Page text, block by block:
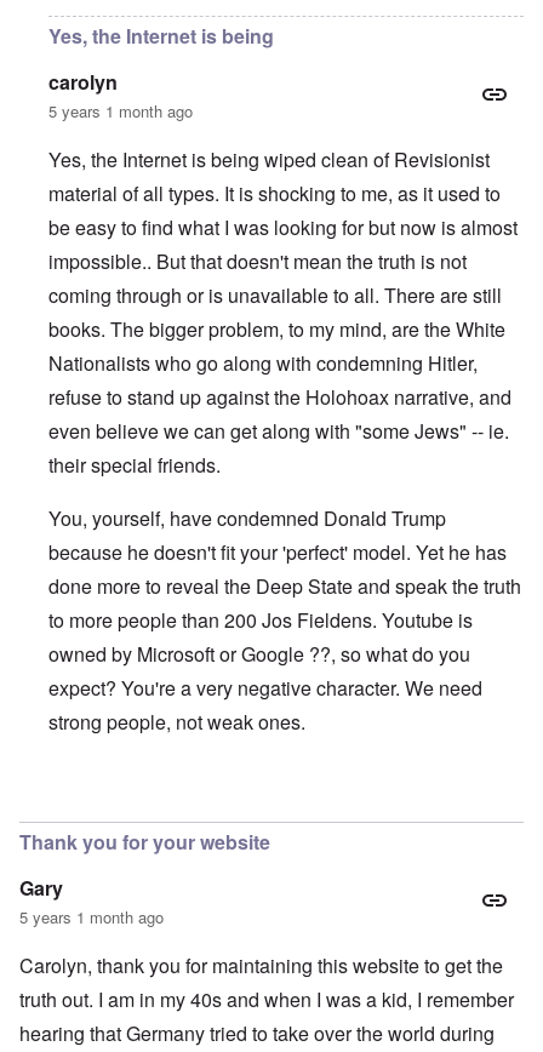
Yes, the Internet is being
carolyn
5 years 1 month ago
Yes, the Internet is being wiped clean of Revisionist
material of all types. It is shocking to me, as it used to
be easy to find what I was looking for but now is almost
impossible.. But that doesn't mean the truth is not
coming through or is unavailable to all. There are still
books. The bigger problem, to my mind, are the White
Nationalists who go along with condemning Hitler,
refuse to stand up against the Holohoax narrative, and
even believe we can get along with "some Jews" -- ie.
their special friends.
You, yourself, have condemned Donald Trump
because he doesn't fit your 'perfect' model. Yet he has
done more to reveal the Deep State and speak the truth
to more people than 200 Jos Fieldens. Youtube is
owned by Microsoft or Google ??, so what do you
expect? You're a very negative character. We need
strong people, not weak ones.
Thank you for your website
Gary
5 years 1 month ago
Carolyn, thank you for maintaining this website to get the
truth out. I am in my 40s and when I was a kid, I remember
hearing that Germany tried to take over the world during